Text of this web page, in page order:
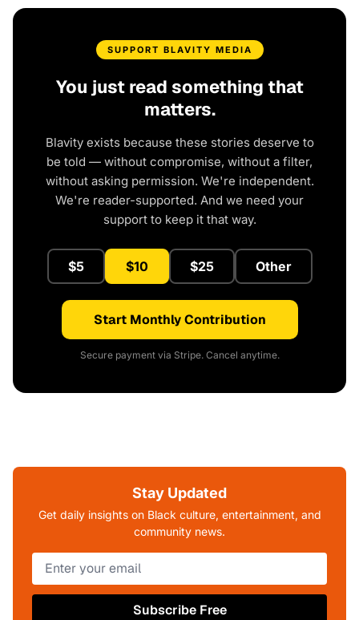
SUPPORT BLAVITY MEDIA
You just read something that
matters.
Blavity exists because these stories deserve to
be told — without compromise, without a filter,
without asking permission. We're independent.
We're reader-supported. And we need your
support to keep it that way.
$5 $10 $25 Other
Start Monthly Contribution
Secure payment via Stripe. Cancel anytime.
Stay Updated
Get daily insights on Black culture, entertainment, and
community news.
Subscribe Free